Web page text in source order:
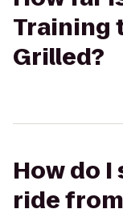
Training
Grilled?
How do I
ride